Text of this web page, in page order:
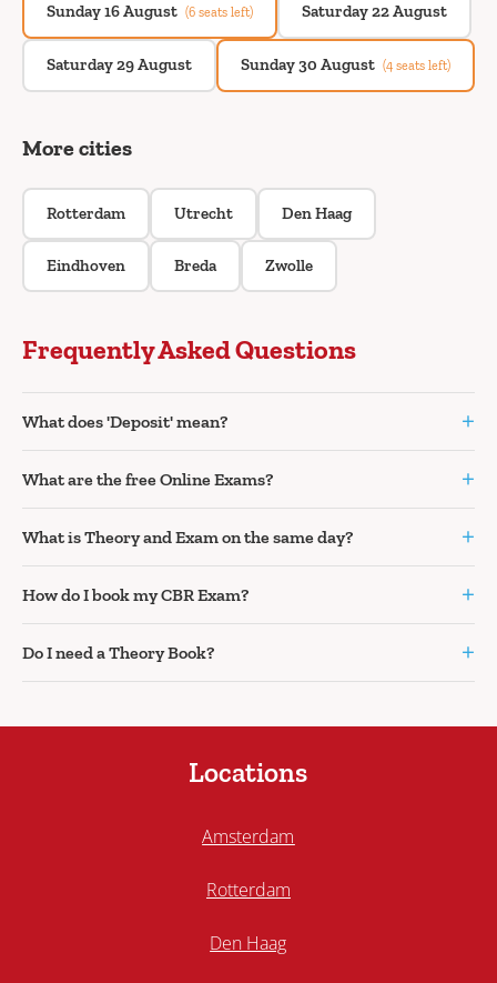
Sunday 16 August (6 seats left) Saturday 22 August
Saturday 29 August Sunday 30 August (4 seats left)
More cities
Rotterdam Utrecht Den Haag
Eindhoven Breda Zwolle
Frequently Asked Questions
What does 'Deposit' mean? +
What are the free Online Exams? +
What is Theory and Exam on the same day? +
How do I book my CBR Exam? +
Do I need a Theory Book? +
Locations
Amsterdam
Rotterdam
Den Haag